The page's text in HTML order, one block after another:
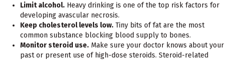
Limit alcohol. Heavy drinking is one of the top risk factors for
developing avascular necrosis.
Keep cholesterol levels low. Tiny bits of fat are the most
common substance blocking blood supply to bones.
Monitor steroid use. Make sure your doctor knows about your
past or present use of high-dose steroids. Steroid-related